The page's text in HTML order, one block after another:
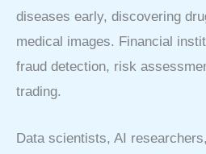
diseases early, discovering
medical images. Financial
fraud detection, risk
trading.
Data scientists, AI